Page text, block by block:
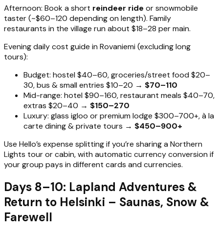
Afternoon: Book a short reindeer ride or snowmobile
taster (~$60–120 depending on length). Family
restaurants in the village run about $18–28 per main.
Evening daily cost guide in Rovaniemi (excluding long
tours):
Budget: hostel $40–60, groceries/street food $20–
30, bus & small entries $10–20 → $70–110
Mid-range: hotel $90–160, restaurant meals $40–70,
extras $20–40 → $150–270
Luxury: glass igloo or premium lodge $300–700+, à la
carte dining & private tours → $450–900+
Use Hello’s expense splitting if you’re sharing a Northern
Lights tour or cabin, with automatic currency conversion if
your group pays in different cards and currencies.
Days 8–10: Lapland Adventures &
Return to Helsinki – Saunas, Snow &
Farewell